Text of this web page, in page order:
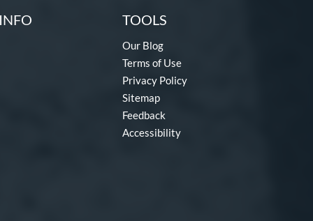
TOOLS
Our Blog
Terms of Use
Privacy Policy
Sitemap
Feedback
Accessibility